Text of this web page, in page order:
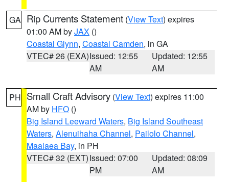
GA Rip Currents Statement (View Text) expires
01:00 AM byJAX ()
Coastal Glynn, Coastal Camden, in GA
VTEC# 26 (EXA)Issued: 12:55
AM
Updated: 12:55
AM
PH Small Craft Advisory (View Text) expires 11:00
AM by HFO ()
Big Island Leeward Waters, Big Island Southeast
Waters, Alenuihaha Channel, Pailolo Channel,
Maalaea Bay, in PH
VTEC# 32 (EXT)Issued: 07:00
PM
Updated: 08:09
AM